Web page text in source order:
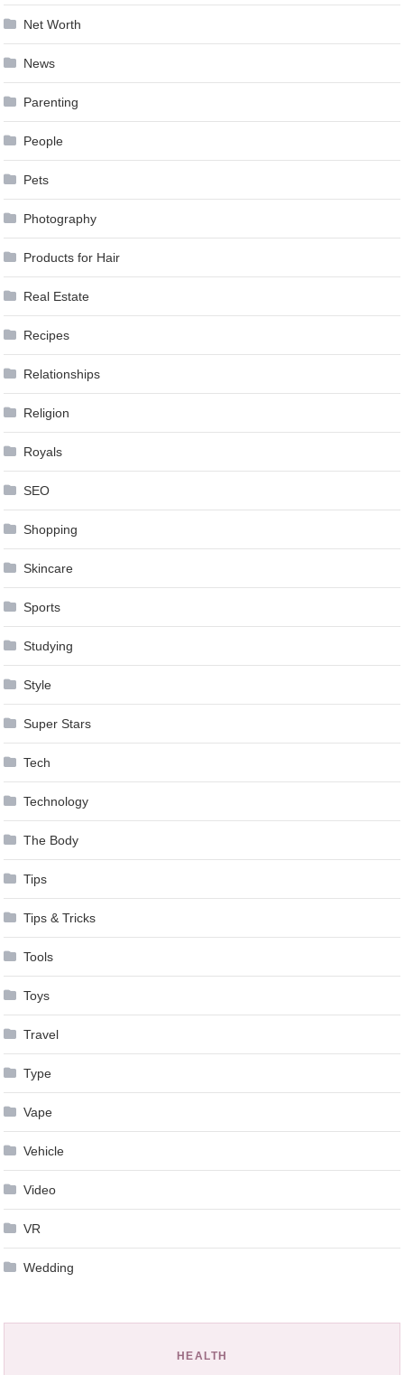
Net Worth
News
Parenting
People
Pets
Photography
Products for Hair
Real Estate
Recipes
Relationships
Religion
Royals
SEO
Shopping
Skincare
Sports
Studying
Style
Super Stars
Tech
Technology
The Body
Tips
Tips & Tricks
Tools
Toys
Travel
Type
Vape
Vehicle
Video
VR
Wedding
HEALTH